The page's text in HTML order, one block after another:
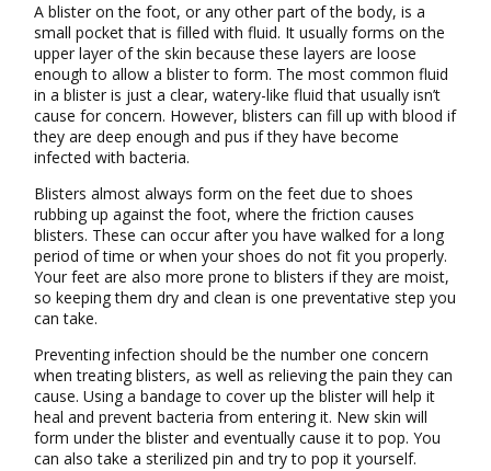
A blister on the foot, or any other part of the body, is a
small pocket that is filled with fluid. It usually forms on the
upper layer of the skin because these layers are loose
enough to allow a blister to form. The most common fluid
in a blister is just a clear, watery-like fluid that usually isn’t
cause for concern. However, blisters can fill up with blood if
they are deep enough and pus if they have become
infected with bacteria.
Blisters almost always form on the feet due to shoes
rubbing up against the foot, where the friction causes
blisters. These can occur after you have walked for a long
period of time or when your shoes do not fit you properly.
Your feet are also more prone to blisters if they are moist,
so keeping them dry and clean is one preventative step you
can take.
Preventing infection should be the number one concern
when treating blisters, as well as relieving the pain they can
cause. Using a bandage to cover up the blister will help it
heal and prevent bacteria from entering it. New skin will
form under the blister and eventually cause it to pop. You
can also take a sterilized pin and try to pop it yourself.